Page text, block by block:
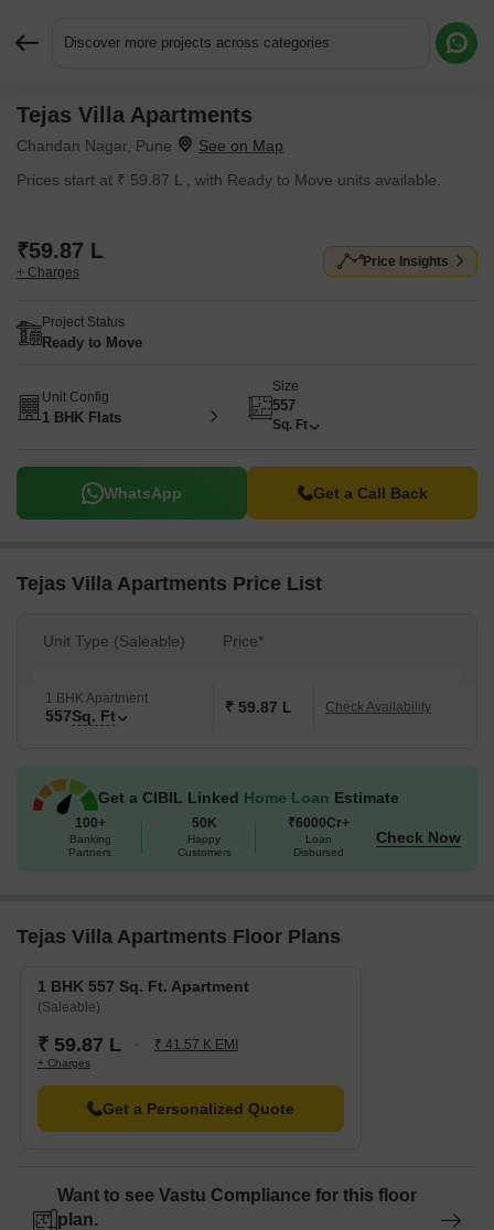
Discover more projects across categories
Tejas Villa Apartments
Chandan Nagar, Pune
Prices start at ₹ 59.87 L , with Ready to Move units available.
₹59.87 L
+ Charges
Price Insights
Project Status
Ready to Move
Unit Config
1 BHK Flats
Size
557
Sq. Ft
WhatsApp Get a Call Back
Tejas Villa Apartments Price List
Unit Type (Saleable) Price*
1 BHK Apartment
557Sq. Ft ₹ 59.87 L Check Availability
Get a CIBIL Linked Home Loan Estimate
100+
Banking
Partners
50K
Happy
Customers
₹6000Cr+
Loan
Disbursed
Check Now
Tejas Villa Apartments Floor Plans
1 BHK 557 Sq. Ft. Apartment
(Saleable)
₹ 59.87 L ₹ 41.57 K EMI
+ Charges
Get a Personalized Quote
Want to see Vastu Compliance for this floor
plan.
Request More Information or a Callback